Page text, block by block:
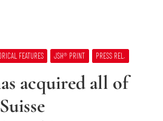
FEATURES JSH® PRINT PRESS REL.
acquired all of